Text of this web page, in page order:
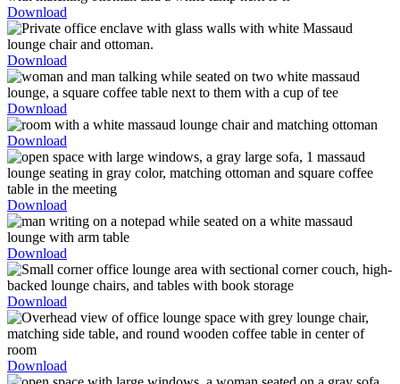
Download
Download
Download
Download
Download
Download
Download
Download